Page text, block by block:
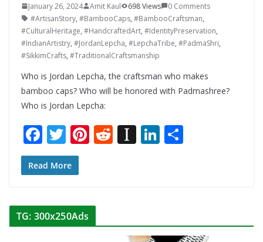
January 26, 2024 Amit Kaul 698 Views
0 Comments
#ArtisanStory, #BambooCaps, #BambooCraftsman,
#CulturalHeritage, #HandcraftedArt, #IdentityPreservation,
#IndianArtistry, #JordanLepcha, #LepchaTribe, #PadmaShri,
#SikkimCrafts, #TraditionalCraftsmanship
Who is Jordan Lepcha, the craftsman who makes
bamboo caps? Who will be honored with Padmashree?
Who is Jordan Lepcha:
F
ac
e
o
o
T
w
itt
Pi
st
R In
p
Li
n
Read More
TG: 300x250Ads